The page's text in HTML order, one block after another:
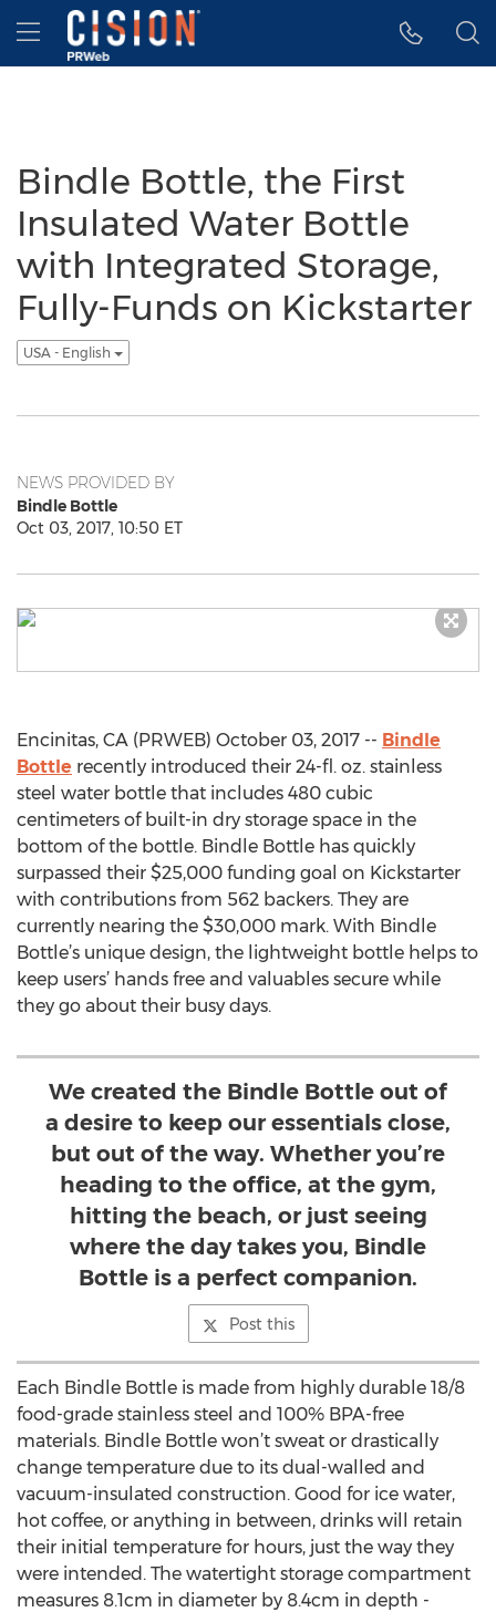
Accessibility Statement
Skip Navigation
Hamburger menu
Bindle Bottle, the First
Insulated Water Bottle
with Integrated Storage,
Fully-Funds on Kickstarter
USA - English
NEWS PROVIDED BY
Bindle Bottle
Oct 03, 2017, 10:50 ET
Encinitas, CA (PRWEB) October 03, 2017 -- Bindle
Bottle recently introduced their 24-fl. oz. stainless
steel water bottle that includes 480 cubic
centimeters of built-in dry storage space in the
bottom of the bottle. Bindle Bottle has quickly
surpassed their $25,000 funding goal on Kickstarter
with contributions from 562 backers. They are
currently nearing the $30,000 mark. With Bindle
Bottle’s unique design, the lightweight bottle helps to
keep users’ hands free and valuables secure while
they go about their busy days.
We created the Bindle Bottle out of
a desire to keep our essentials close,
but out of the way. Whether you’re
heading to the office, at the gym,
hitting the beach, or just seeing
where the day takes you, Bindle
Bottle is a perfect companion.
Post this
Each Bindle Bottle is made from highly durable 18/8
food-grade stainless steel and 100% BPA-free
materials. Bindle Bottle won’t sweat or drastically
change temperature due to its dual-walled and
vacuum-insulated construction. Good for ice water,
hot coffee, or anything in between, drinks will retain
their initial temperature for hours, just the way they
were intended. The watertight storage compartment
measures 8.1cm in diameter by 8.4cm in depth -